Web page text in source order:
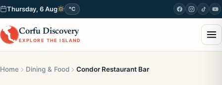
Thursday, 6 Aug °C
Corfu Discovery
EXPLORE THE ISLAND
Home Dining & Food Condor Restaurant Bar